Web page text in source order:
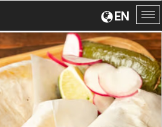
EN